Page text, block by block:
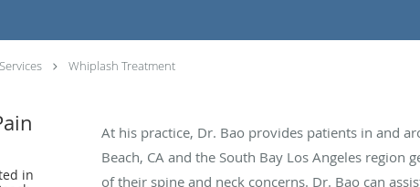
Whiplash Treatment
in
At his practice, Dr. Bao provides patients in and
Beach, CA and the South Bay Los Angeles region
of their spine and neck concerns. Dr. Bao can